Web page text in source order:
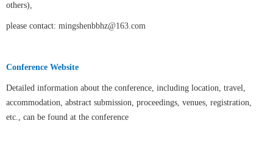
others),
please contact: mingshenbbhz@163.com
Conference Website
Detailed information about the conference, including location, travel,
accommodation, abstract submission, proceedings, venues, registration,
etc., can be found at the conference